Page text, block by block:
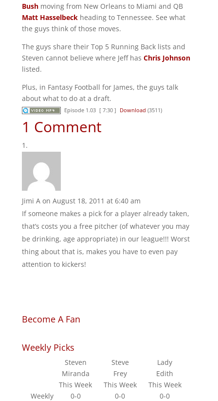
Bushmoving from New Orleans to Miami and QB
Matt Hasselbeckheading to Tennessee. See what
the guys think of those moves.
The guys share their Top 5 Running Back lists and
Steven cannot believe where Jeff has Chris Johnson
listed.
Plus, in Fantasy Football for James, the guys talk
about what to do at a draft.
Episode 1.03 [ 7:30 ] Download (3511)
1 Comment
Jimi A on August 18, 2011 at 6:40 am
If someone makes a pick for a player already taken,
that’s costs you a free pitcher (of whatever you may
be drinking, age appropriate) in our league!!! Worst
thing about that is, makes you have to even pay
attention to kickers!
Become A Fan
Weekly Picks
Weekly
Steven
Miranda
Steve
Frey
Lady
Edith
This Week
This Week
This Week
0-0
0-0
0-0